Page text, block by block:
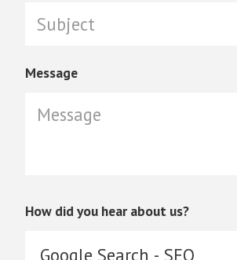
Message
How did you hear about us?